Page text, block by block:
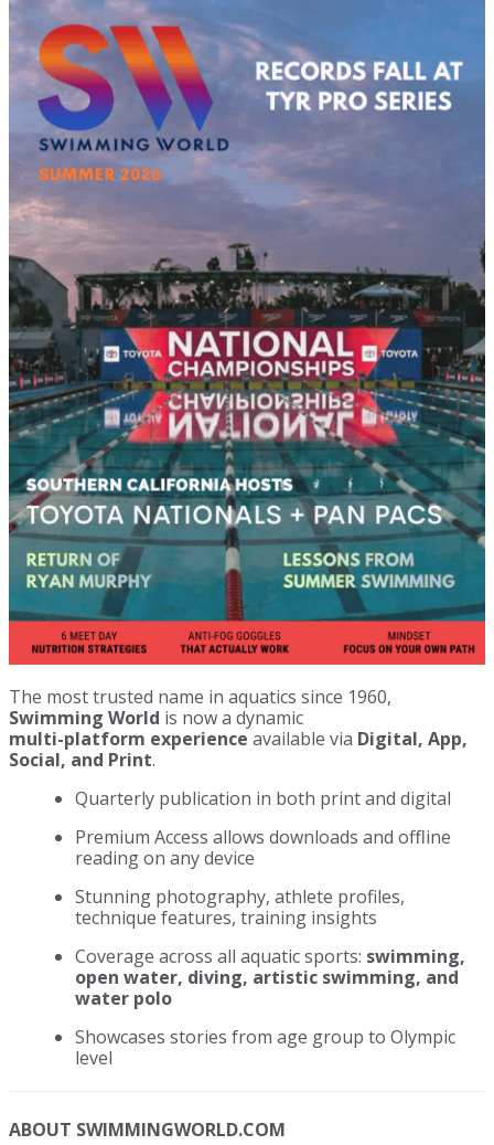
The most trusted name in aquatics since 1960,
Swimming World is now a dynamic
multi-platform experience available via Digital, App,
Social, and Print.
Quarterly publication in both print and digital
Premium Access allows downloads and offline
reading on any device
Stunning photography, athlete profiles,
technique features, training insights
Coverage across all aquatic sports: swimming,
open water, diving, artistic swimming, and
water polo
Showcases stories from age group to Olympic
level
ABOUT SWIMMINGWORLD.COM